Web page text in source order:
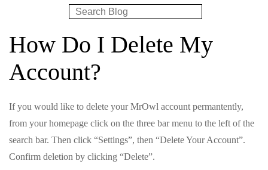
How Do I Delete My
Account?
If you would like to delete your MrOwl account permantently,
from your homepage click on the three bar menu to the left of the
search bar. Then click “Settings”, then “Delete Your Account”.
Confirm deletion by clicking “Delete”.